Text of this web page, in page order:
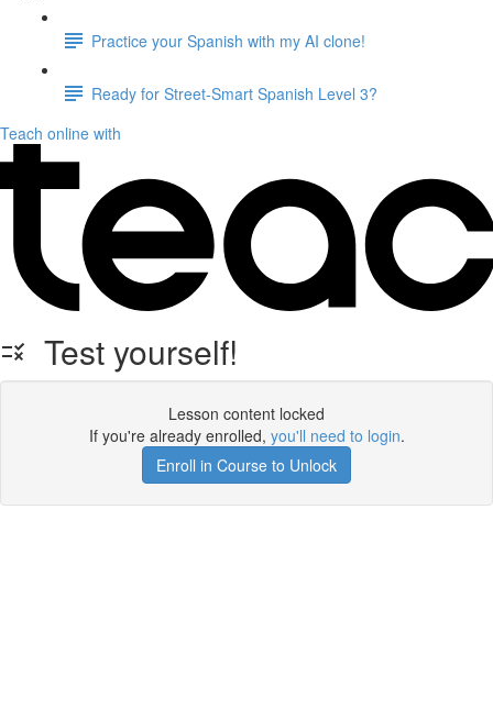
Practice your Spanish with my AI clone!
Ready for Street-Smart Spanish Level 3?
Teach online with
Test yourself!
Lesson content locked
If you're already enrolled, you'll need to login.
Enroll in Course to Unlock